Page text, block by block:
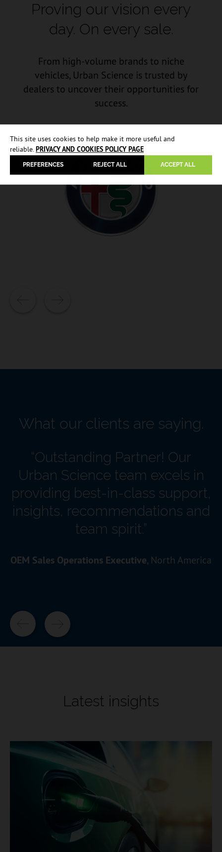
This site uses cookies to help make it more useful and
reliable.PRIVACY AND COOKIES POLICY PAGE
PREFERENCES ACCEPT ALL
REJECT ALL
Proving our vision every
day. On every sale.
From high-volume brands to niche
vehicles, Urban Science is trusted by
dealers to uncover their opportunities for
success.
What our clients are saying.
“Outstanding Partner! Our
Urban Science team excels in
providing best-in-class support,
insights, recommendations and
team spirit.”
OEM Sales Operations Executive, North America
Latest insights